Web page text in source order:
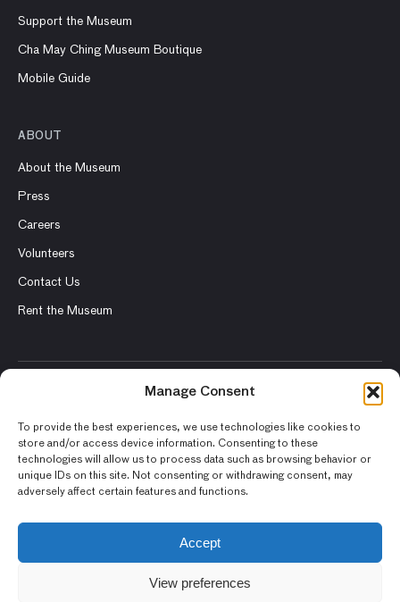
Manage Consent
To provide the best experiences, we use technologies like cookies to
store and/or access device information. Consenting to these
technologies will allow us to process data such as browsing behavior or
unique IDs on this site. Not consenting or withdrawing consent, may
adversely affect certain features and functions.
Accept
View preferences
Support the Museum
Cha May Ching Museum Boutique
Mobile Guide
ABOUT
About the Museum
Press
Careers
Volunteers
Contact Us
Rent the Museum
© 2026 Asian Art Museum – Chong-Moon Lee Center for Asian
Terms and Conditions
Privacy Policy
Photography and Image Rights
Accessibility Statement